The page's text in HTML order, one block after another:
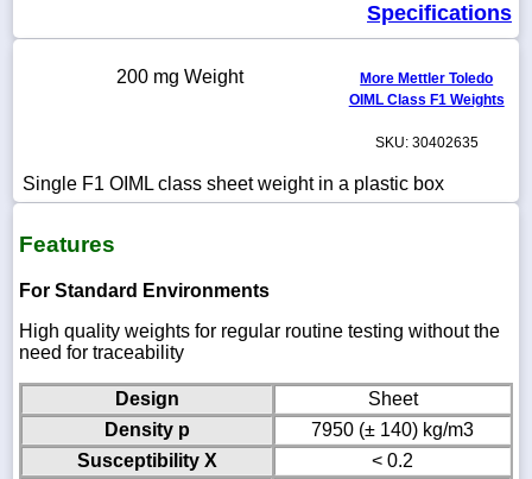
Chat
Specifications
200 mg Weight
More Mettler Toledo
OIML Class F1 Weights
SKU: 30402635
Single F1 OIML class sheet weight in a plastic box
Features
For Standard Environments
High quality weights for regular routine testing without the
need for traceability
Design
Sheet
Density p
7950 (± 140) kg/m3
Susceptibility X
< 0.2